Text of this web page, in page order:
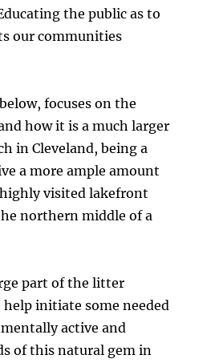
the public as to
our communities
focuses on the
how it is a much larger
in Cleveland, being a
a more ample amount
visited lakefront
northern middle of a
part of the litter
initiate some needed
active and
of this natural gem in